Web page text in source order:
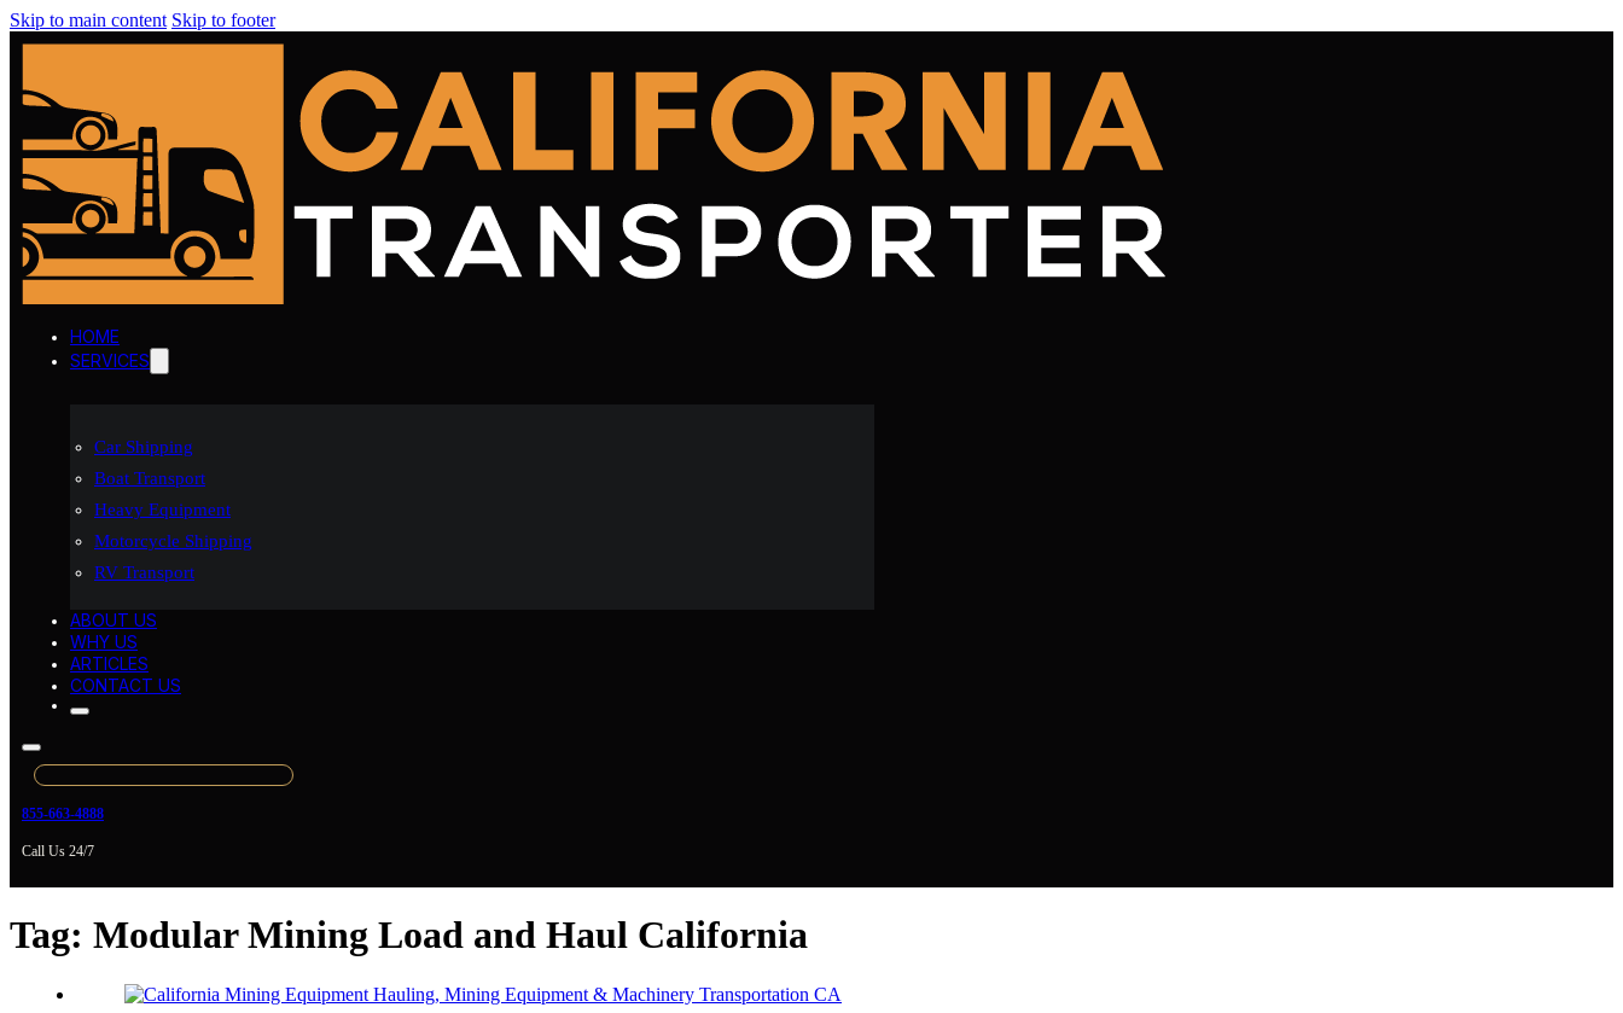
Skip to main content Skip to footer
HOME
SERVICES
Car Shipping
Boat Transport
Heavy Equipment
Motorcycle Shipping
RV Transport
ABOUT US
WHY US
ARTICLES
CONTACT US
855-663-4888
Call Us 24/7
Tag: Modular Mining Load and Haul California